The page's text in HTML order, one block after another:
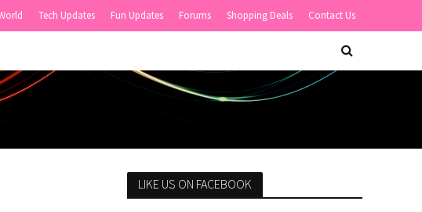
Tech Updates Fun Updates Forums Shopping Deals Contact Us
LIKE US ON FACEBOOK